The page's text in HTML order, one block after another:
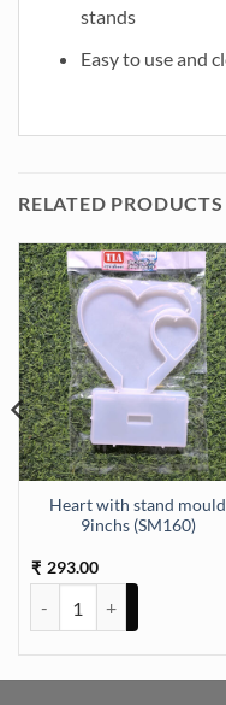
stands
Easy to use and
RELATED PRODUCTS
Heart with stand mould
9inchs (SM160)
₹ 293.00
Silicon Mould (SM118)